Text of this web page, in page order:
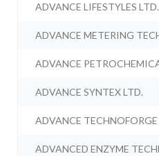
ADVANCE LIFESTYLES LTD.
ADVANCE METERING
ADVANCE
ADVANCE SYNTEX LTD.
ADVANCE TECHNOFORGE
ADVANCED ENZYME